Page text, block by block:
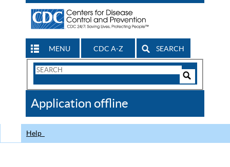
MENU CDC A-Z SEARCH
Search
CDC
Application offline
Help